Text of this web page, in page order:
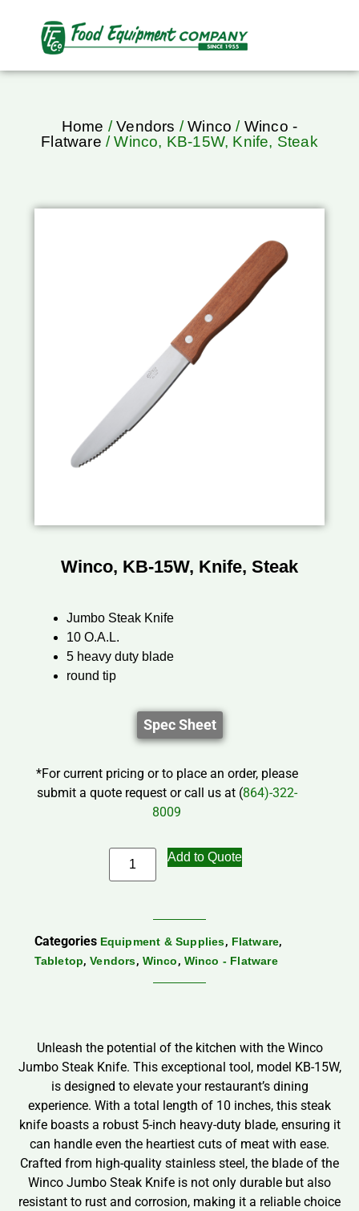
Home /Vendors /Winco / Winco -
Flatware / Winco, KB-15W, Knife, Steak
Winco, KB-15W, Knife, Steak
Jumbo Steak Knife
10 O.A.L.
5 heavy duty blade
round tip
Spec Sheet
*For current pricing or to place an order, please
submit a quote request or call us at (864)-322-
8009
Add to Quote
Categories Equipment & Supplies, Flatware,
Tabletop,Vendors, Winco, Winco - Flatware
Unleash the potential of the kitchen with the Winco
Jumbo Steak Knife. This exceptional tool, model KB-15W,
is designed to elevate your restaurant’s dining
experience. With a total length of 10 inches, this steak
knife boasts a robust 5-inch heavy-duty blade, ensuring it
can handle even the heartiest cuts of meat with ease.
Crafted from high-quality stainless steel, the blade of the
Winco Jumbo Steak Knife is not only durable but also
resistant to rust and corrosion, making it a reliable choice